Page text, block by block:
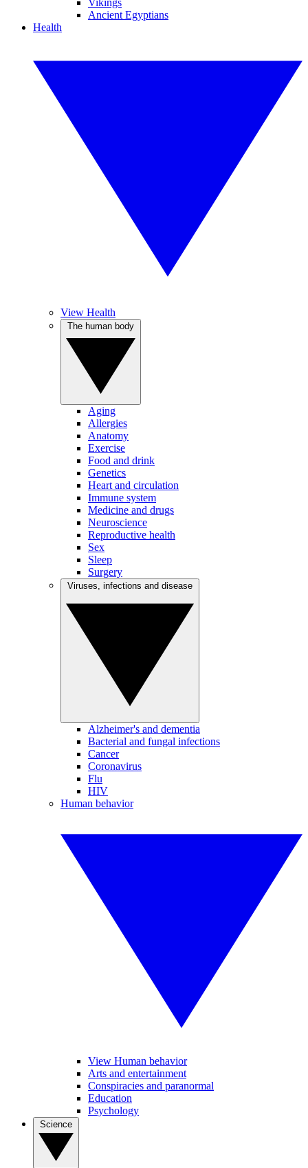
Vikings
Ancient Egyptians
Health
View Health
Aging
Allergies
Anatomy
Exercise
Food and drink
Genetics
Heart and circulation
Immune system
Medicine and drugs
Neuroscience
Reproductive health
Sex
Sleep
Surgery
Alzheimer's and dementia
Bacterial and fungal infections
Cancer
Coronavirus
Flu
HIV
Human behavior
View Human behavior
Arts and entertainment
Conspiracies and paranormal
Education
Psychology